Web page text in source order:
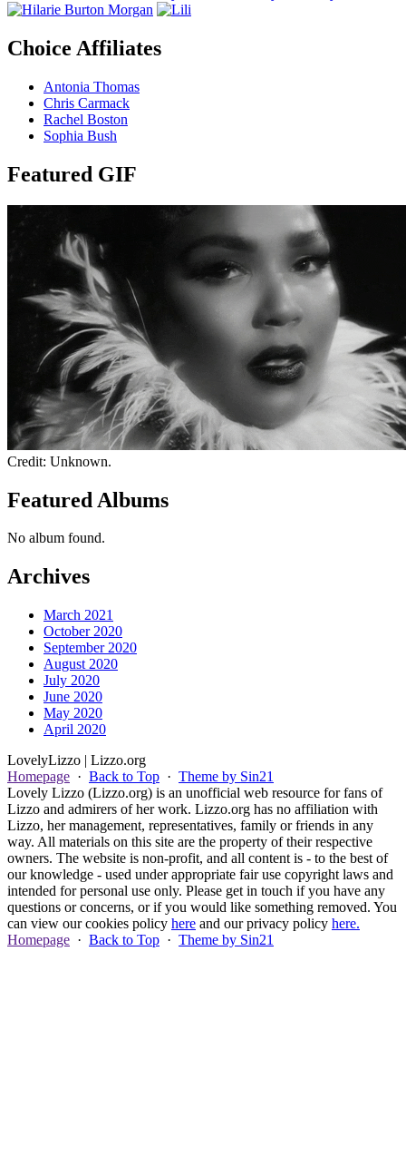
Choice Affiliates
Antonia Thomas
Chris Carmack
Rachel Boston
Sophia Bush
Featured GIF
Credit: Unknown.
Featured Albums
No album found.
Archives
March 2021
October 2020
September 2020
August 2020
July 2020
June 2020
May 2020
April 2020
LovelyLizzo | Lizzo.org
Homepage · Back to Top · Theme by Sin21
Lovely Lizzo (Lizzo.org) is an unofficial web resource for fans of
Lizzo and admirers of her work. Lizzo.org has no affiliation with
Lizzo, her management, representatives, family or friends in any
way. All materials on this site are the property of their respective
owners. The website is non-profit, and all content is - to the best of
our knowledge - used under appropriate fair use copyright laws and
intended for personal use only. Please get in touch if you have any
questions or concerns, or if you would like something removed. You
can view our cookies policy here and our privacy policy here.
Homepage · Back to Top · Theme by Sin21